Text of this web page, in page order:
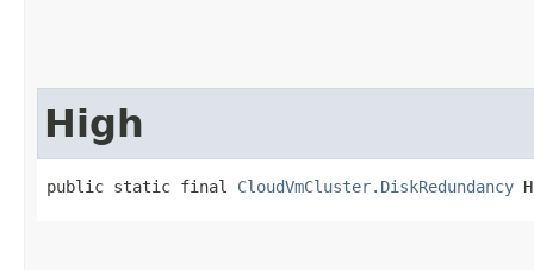
High
public static final CloudVmCluster.DiskRedundancy